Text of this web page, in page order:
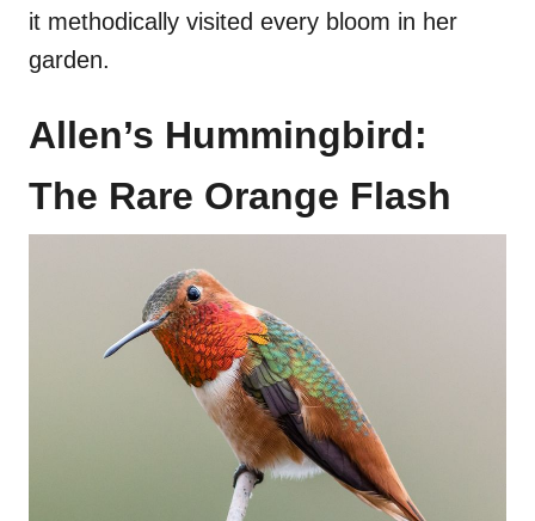
it methodically visited every bloom in her
garden.
Allen’s Hummingbird:
The Rare Orange Flash